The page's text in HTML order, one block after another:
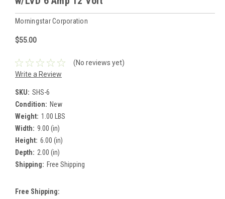
Morningstar Corporation
$55.00
(No reviews yet)
Write a Review
SKU: SHS-6
Condition: New
Weight: 1.00 LBS
Width: 9.00 (in)
Height: 6.00 (in)
Depth: 2.00 (in)
Shipping: Free Shipping
Free Shipping: